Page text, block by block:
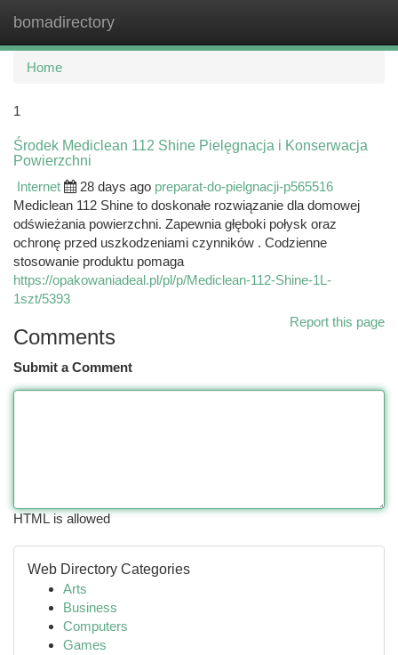
bomadirectory
Home
1
Środek Mediclean 112 Shine Pielęgnacja i Konserwacja
Powierzchni
Internet
28 days ago preparat-do-pielgnacji-p565516
Mediclean 112 Shine to doskonałe rozwiązanie dla domowej
odświeżania powierzchni. Zapewnia głęboki połysk oraz
ochronę przed uszkodzeniami czynników . Codzienne
stosowanie produktu pomaga
https://opakowaniadeal.pl/pl/p/Mediclean-112-Shine-1L-
1szt/5393
Report this page
Comments
Submit a Comment
HTML is allowed
Web Directory Categories
Arts
Business
Computers
Games